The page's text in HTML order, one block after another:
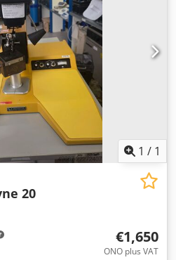
1 / 1
20
€1,650
ONO plus VAT